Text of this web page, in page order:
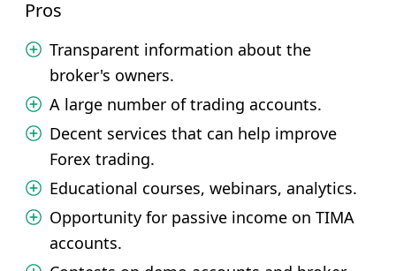
Pros
Transparent information about the
broker's owners.
A large number of trading accounts.
Decent services that can help improve
Forex trading.
Educational courses, webinars, analytics.
Opportunity for passive income on TIMA
accounts.